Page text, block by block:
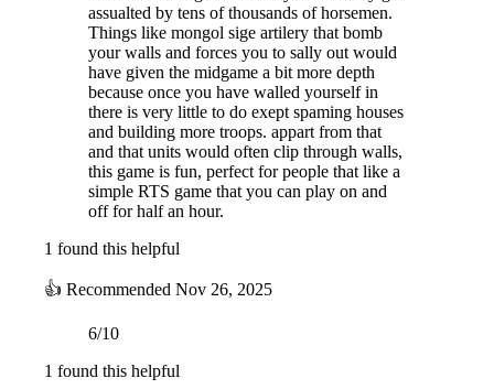
assualted by tens of thousands of horsemen.
Things like mongol sige artilery that bomb
your walls and forces you to sally out would
have given the midgame a bit more depth
because once you have walled yourself in
there is very little to do exept spaming houses
and building more troops. appart from that
and that units would often clip through walls,
this game is fun, perfect for people that like a
simple RTS game that you can play on and
off for half an hour.
1 found this helpful
👍 Recommended Nov 26, 2025
6/10
1 found this helpful